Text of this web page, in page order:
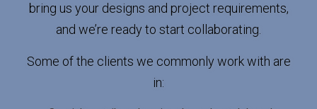
bring us your designs and project requirements,
and we’re ready to start collaborating.
Some of the clients we commonly work with are
in: